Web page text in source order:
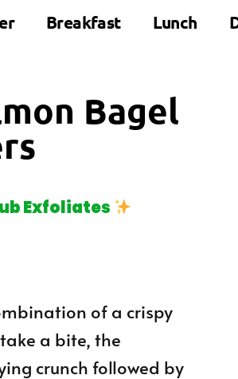
Breakfast Lunch
Bagel
Exfoliates
of a crispy
a bite, the
crunch followed by